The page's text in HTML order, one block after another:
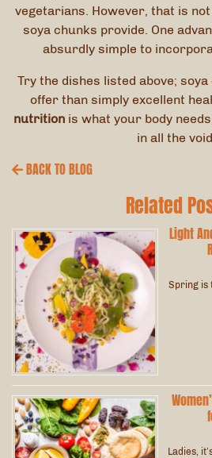
vegetarians. However, that is
soya chunks provide. One
absurdly simple to
Try the dishes listed above;
offer than simply excellent
nutrition is what your body
in all the
BACK TO BLOG
Related
Light
Spring is
Ladies,